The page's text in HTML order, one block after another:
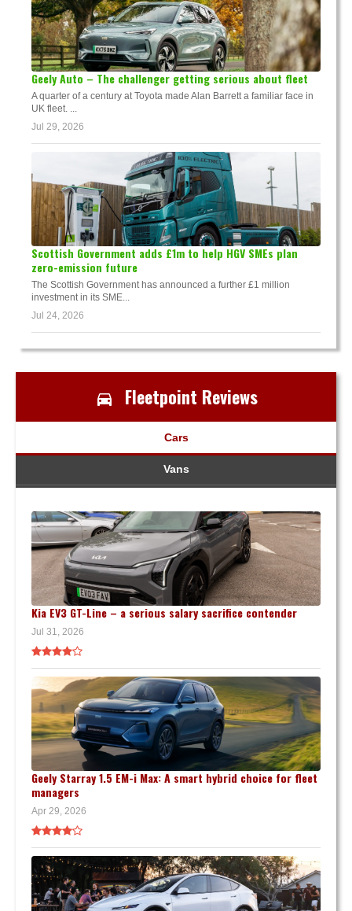
Geely Auto – The challenger getting serious about fleet
A quarter of a century at Toyota made Alan Barrett a familiar face in
UK fleet. ...
Jul 29, 2026
Scottish Government adds £1m to help HGV SMEs plan
zero-emission future
The Scottish Government has announced a further £1 million
investment in its SME...
Jul 24, 2026
Fleetpoint Reviews
Cars
Vans
Kia EV3 GT-Line – a serious salary sacrifice contender
Jul 31, 2026
Geely Starray 1.5 EM-i Max: A smart hybrid choice for fleet
managers
Apr 29, 2026